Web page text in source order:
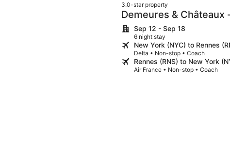
3.0-star property
Demeures & Châteaux
Saint-Malo - DINAN
Sep 12 - Sep 18
6 night stay
New York (NYC) to Rennes
Delta • Non-stop • Coach
Rennes (RNS) to New York
Air France • Non-stop • Coach